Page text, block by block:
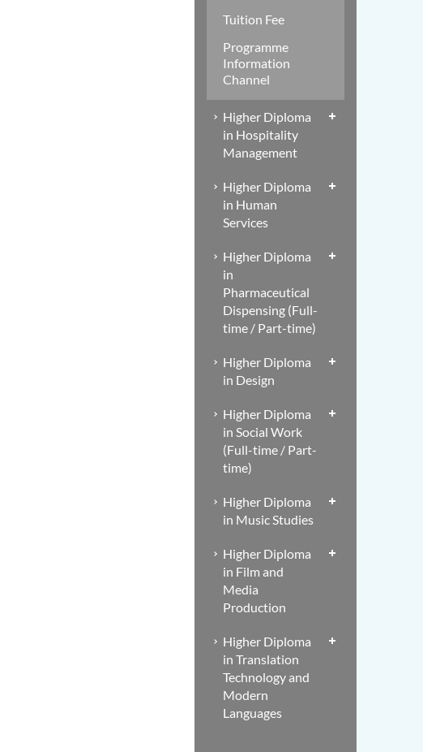
Tuition Fee
Programme
Information
Channel
Higher Diploma
in Hospitality
Management
Higher Diploma
in Human
Services
Higher Diploma
in
Pharmaceutical
Dispensing (Full-
time / Part-time)
Higher Diploma
in Design
Higher Diploma
in Social Work
(Full-time / Part-
time)
Higher Diploma
in Music Studies
Higher Diploma
in Film and
Media
Production
Higher Diploma
in Translation
Technology and
Modern
Languages